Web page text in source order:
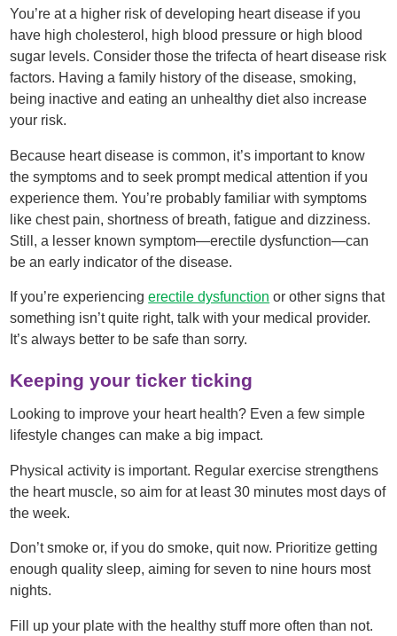
You’re at a higher risk of developing heart disease if you
have high cholesterol, high blood pressure or high blood
sugar levels. Consider those the trifecta of heart disease risk
factors. Having a family history of the disease, smoking,
being inactive and eating an unhealthy diet also increase
your risk.
Because heart disease is common, it’s important to know
the symptoms and to seek prompt medical attention if you
experience them. You’re probably familiar with symptoms
like chest pain, shortness of breath, fatigue and dizziness.
Still, a lesser known symptom—erectile dysfunction—can
be an early indicator of the disease.
If you’re experiencingerectile dysfunction or other signs that
something isn’t quite right, talk with your medical provider.
It’s always better to be safe than sorry.
Keeping your ticker ticking
Looking to improve your heart health? Even a few simple
lifestyle changes can make a big impact.
Physical activity is important. Regular exercise strengthens
the heart muscle, so aim for at least 30 minutes most days of
the week.
Don’t smoke or, if you do smoke, quit now. Prioritize getting
enough quality sleep, aiming for seven to nine hours most
nights.
Fill up your plate with the healthy stuff more often than not.